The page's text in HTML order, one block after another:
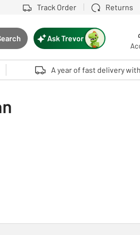
Track Order Returns
Search button
Touch device users, explore by
Ask Trevor
A year of fast delivery